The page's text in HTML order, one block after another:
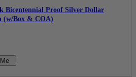
Bicentennial Proof Silver Dollar
(w/Box & COA)